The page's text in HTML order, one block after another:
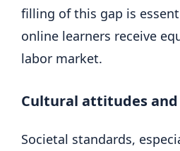
filling of this gap is
online learners receive
labor market.
Cultural attitudes
Societal standards,